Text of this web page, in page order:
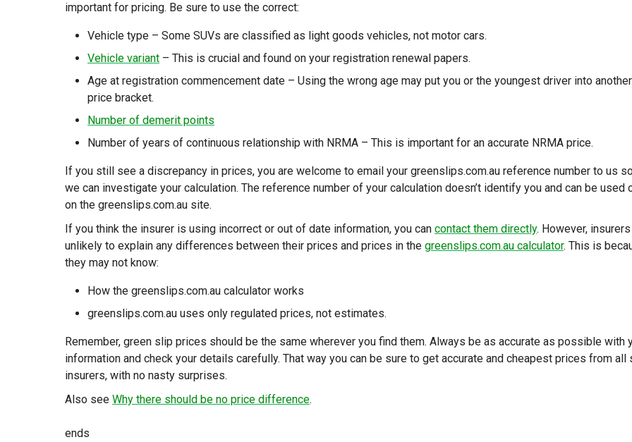
important for pricing. Be sure to use the correct:
Vehicle type – Some SUVs are classified as light goods vehicles, not motor cars.
Vehicle variant – This is crucial and found on your registration renewal papers.
Age at registration commencement date – Using the wrong age may put you or the youngest driver into another
price bracket.
Number of demerit points
Number of years of continuous relationship with NRMA – This is important for an accurate NRMA price.
If you still see a discrepancy in prices, you are welcome to email your greenslips.com.au reference number to us
we can investigate your calculation. The reference number of your calculation doesn’t identify you and can be used
on the greenslips.com.au site.
If you think the insurer is using incorrect or out of date information, you can contact them directly. However,
unlikely to explain any differences between their prices and prices in the greenslips.com.au calculator. This is
they may not know:
How the greenslips.com.au calculator works
greenslips.com.au uses only regulated prices, not estimates.
Remember, green slip prices should be the same wherever you find them. Always be as accurate as possible with
information and check your details carefully. That way you can be sure to get accurate and cheapest prices from all
insurers, with no nasty surprises.
Also see Why there should be no price difference.
ends